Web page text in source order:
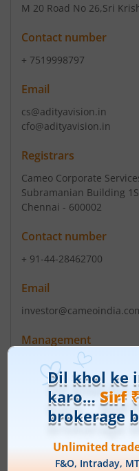
M 20 Road No 26,Sri
Contact number
+ 7519998797
Email
cs@adityavision.in
cfo@adityavision.in
Registrars
Cameo Corporate
Subramanian Building
Chennai - 600002
Contact number
+ 91-44-28462700
Email
Management
Yashovardhan Sinha
Yashovardhan Sinha
Top Gainers